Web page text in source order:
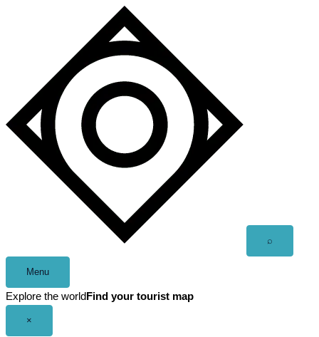
⌕
Menu
Explore the world Find your tourist map
×